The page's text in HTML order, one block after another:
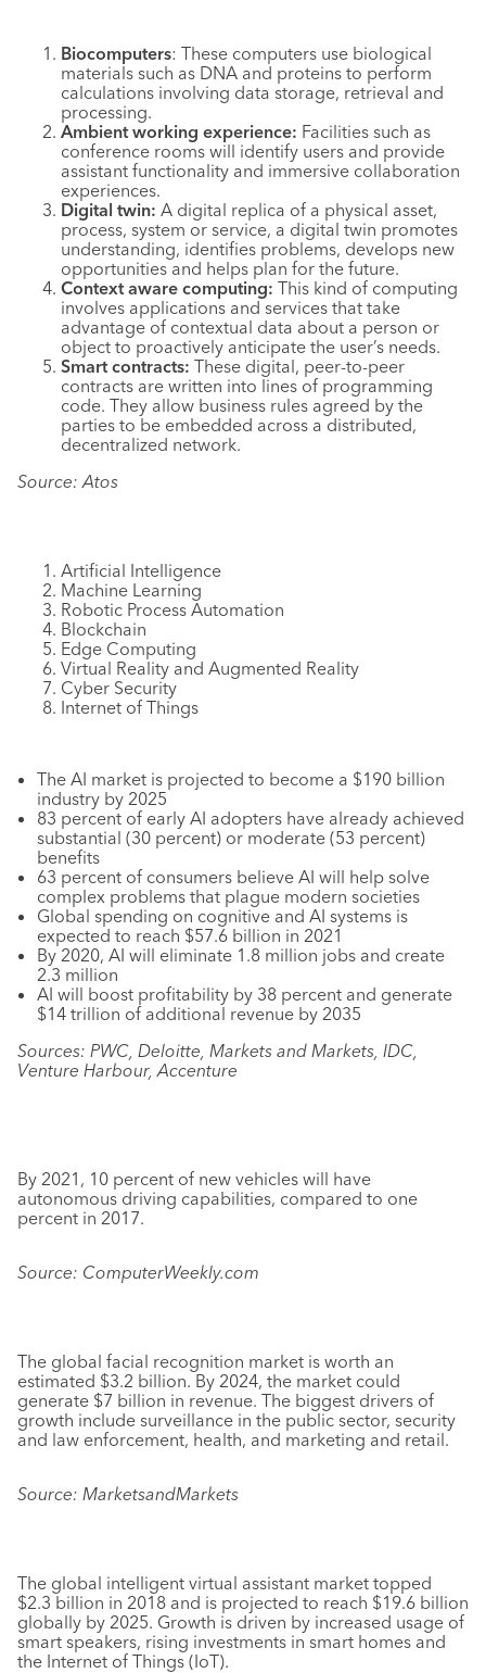
Biocomputers: These computers use biological
materials such as DNA and proteins to perform
calculations involving data storage, retrieval and
processing.
Ambient working experience: Facilities such as
conference rooms will identify users and provide
assistant functionality and immersive collaboration
experiences.
Digital twin: A digital replica of a physical asset,
process, system or service, a digital twin promotes
understanding, identifies problems, develops new
opportunities and helps plan for the future.
Context aware computing: This kind of computing
involves applications and services that take
advantage of contextual data about a person or
object to proactively anticipate the user’s needs.
Smart contracts: These digital, peer-to-peer
contracts are written into lines of programming
code. They allow business rules agreed by the
parties to be embedded across a distributed,
decentralized network.
Source: Atos
Artificial Intelligence
Machine Learning
Robotic Process Automation
Blockchain
Edge Computing
Virtual Reality and Augmented Reality
Cyber Security
Internet of Things
The AI market is projected to become a $190 billion
industry by 2025
83 percent of early AI adopters have already achieved
substantial (30 percent) or moderate (53 percent)
benefits
63 percent of consumers believe AI will help solve
complex problems that plague modern societies
Global spending on cognitive and AI systems is
expected to reach $57.6 billion in 2021
By 2020, AI will eliminate 1.8 million jobs and create
2.3 million
AI will boost profitability by 38 percent and generate
$14 trillion of additional revenue by 2035
Sources: PWC, Deloitte, Markets and Markets, IDC,
Venture Harbour, Accenture
By 2021, 10 percent of new vehicles will have
autonomous driving capabilities, compared to one
percent in 2017.
Source: ComputerWeekly.com
The global facial recognition market is worth an
estimated $3.2 billion. By 2024, the market could
generate $7 billion in revenue. The biggest drivers of
growth include surveillance in the public sector, security
and law enforcement, health, and marketing and retail.
Source: MarketsandMarkets
The global intelligent virtual assistant market topped
$2.3 billion in 2018 and is projected to reach $19.6 billion
globally by 2025. Growth is driven by increased usage of
smart speakers, rising investments in smart homes and
the Internet of Things (IoT).